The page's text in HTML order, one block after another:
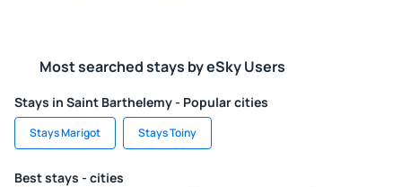
Most searched stays by eSky Users
Stays in Saint Barthelemy - Popular cities
Stays Marigot Stays Toiny
Best stays - cities